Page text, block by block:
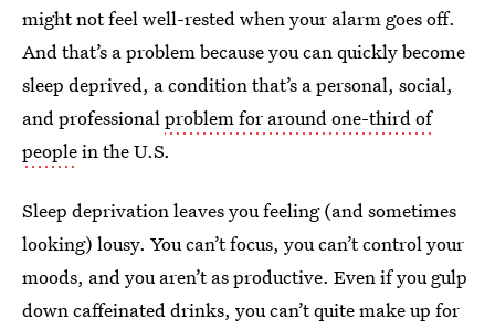
might not feel well-rested when your alarm goes off.
And that’s a problem because you can quickly become
sleep deprived, a condition that’s a personal, social,
and professionalproblem for around one-third of
peoplein the U.S.
Sleep deprivation leaves you feeling (and sometimes
looking) lousy. You can’t focus, you can’t control your
moods, and you aren’t as productive. Even if you gulp
down caffeinated drinks, you can’t quite make up for